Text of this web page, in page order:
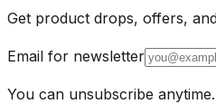
Get product drops, offers,
Email for newsletter
You can unsubscribe anytime.